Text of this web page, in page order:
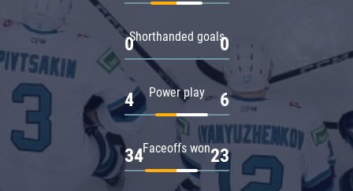
Shorthanded goals
0 0
Power play
4 6
Faceoffs won
34 23